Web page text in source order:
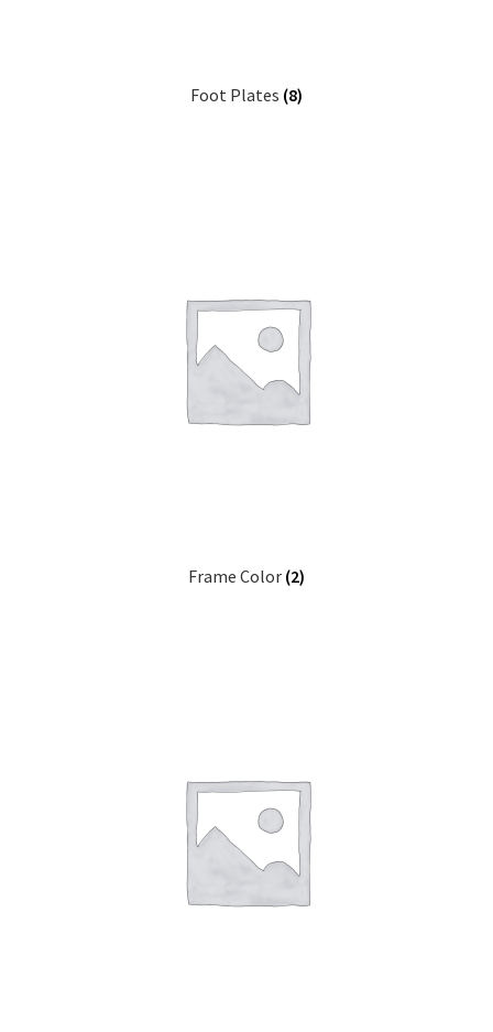
Foot Plates (8)
Frame Color (2)